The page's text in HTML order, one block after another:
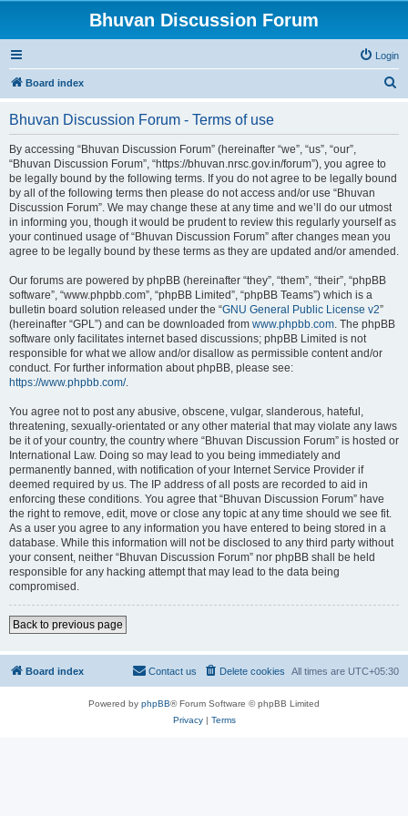
Bhuvan Discussion Forum
Login
Board index
Bhuvan Discussion Forum - Terms of use
By accessing “Bhuvan Discussion Forum” (hereinafter “we”, “us”, “our”,
“Bhuvan Discussion Forum”, “https://bhuvan.nrsc.gov.in/forum”), you agree to
be legally bound by the following terms. If you do not agree to be legally bound
by all of the following terms then please do not access and/or use “Bhuvan
Discussion Forum”. We may change these at any time and we’ll do our utmost
in informing you, though it would be prudent to review this regularly yourself as
your continued usage of “Bhuvan Discussion Forum” after changes mean you
agree to be legally bound by these terms as they are updated and/or amended.
Our forums are powered by phpBB (hereinafter “they”, “them”, “their”, “phpBB
software”, “www.phpbb.com”, “phpBB Limited”, “phpBB Teams”) which is a
bulletin board solution released under the “GNU General Public License v2”
(hereinafter “GPL”) and can be downloaded from www.phpbb.com. The phpBB
software only facilitates internet based discussions; phpBB Limited is not
responsible for what we allow and/or disallow as permissible content and/or
conduct. For further information about phpBB, please see:
https://www.phpbb.com/.
You agree not to post any abusive, obscene, vulgar, slanderous, hateful,
threatening, sexually-orientated or any other material that may violate any laws
be it of your country, the country where “Bhuvan Discussion Forum” is hosted or
International Law. Doing so may lead to you being immediately and
permanently banned, with notification of your Internet Service Provider if
deemed required by us. The IP address of all posts are recorded to aid in
enforcing these conditions. You agree that “Bhuvan Discussion Forum” have
the right to remove, edit, move or close any topic at any time should we see fit.
As a user you agree to any information you have entered to being stored in a
database. While this information will not be disclosed to any third party without
your consent, neither “Bhuvan Discussion Forum” nor phpBB shall be held
responsible for any hacking attempt that may lead to the data being
compromised.
Back to previous page
Board index All times are UTC+05:30
Delete cookies
Contact us
Powered by phpBB® Forum Software © phpBB Limited
Privacy| Terms